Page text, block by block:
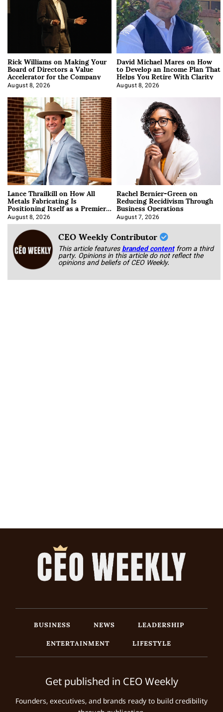
Rick Williams on Making Your
Board of Directors a Value
Accelerator for the Company
August 8, 2026
David Michael Mares on How
to Develop an Income Plan That
Helps You Retire With Clarity
August 8, 2026
Lance Thrailkill on How All
Metals Fabricating Is
Positioning Itself as a Premier
Data Center Manufacturer
August 8, 2026
Rachel Bernier-Green on
Reducing Recidivism Through
Business Operations
August 7, 2026
CEO Weekly Contributor
This article featuresbranded content from a third
party. Opinions in this article do not reflect the
opinions and beliefs of CEO Weekly.
BUSINESS NEWS
LEADERSHIP
ENTERTAINMENT
LIFESTYLE
Get published in CEO Weekly
Founders, executives, and brands ready to build credibility